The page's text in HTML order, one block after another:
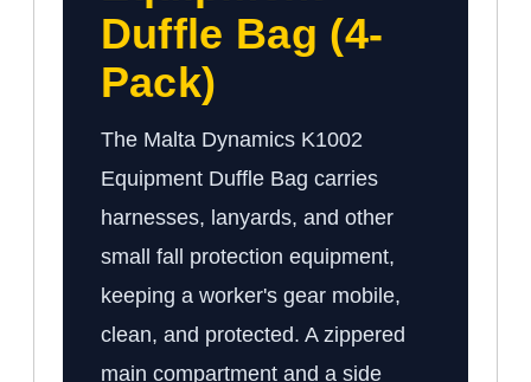
Duffle Bag (4-
Pack)
The Malta Dynamics K1002
Equipment Duffle Bag carries
harnesses, lanyards, and other
small fall protection equipment,
keeping a worker's gear mobile,
clean, and protected. A zippered
main compartment and a side